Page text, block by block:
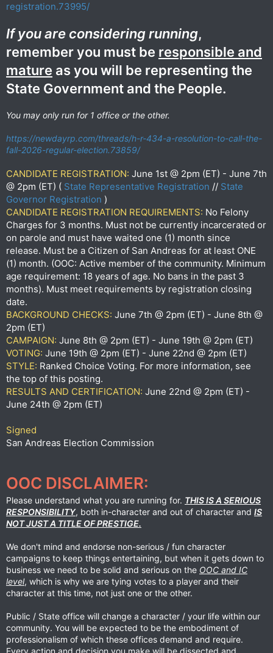
registration.73995/
If you are considering running,
remember you must be responsible and
mature as you will be representing the
State Government and the People.
You may only run for 1 office or the other.
https://newdayrp.com/threads/h-r-434-a-resolution-to-call-the-
fall-2026-regular-election.73859/
CANDIDATE REGISTRATION: June 1st @ 2pm (ET) - June 7th
@ 2pm (ET) ( State Representative Registration // State
Governor Registration )
CANDIDATE REGISTRATION REQUIREMENTS: No Felony
Charges for 3 months. Must not be currently incarcerated or
on parole and must have waited one (1) month since
release. Must be a Citizen of San Andreas for at least ONE
(1) month. (OOC: Active member of the community. Minimum
age requirement: 18 years of age. No bans in the past 3
months). Must meet requirements by registration closing
date.
BACKGROUND CHECKS: June 7th @ 2pm (ET) - June 8th @
2pm (ET)
CAMPAIGN: June 8th @ 2pm (ET) - June 19th @ 2pm (ET)
VOTING: June 19th @ 2pm (ET) - June 22nd @ 2pm (ET)
STYLE: Ranked Choice Voting. For more information, see
the top of this posting.
RESULTS AND CERTIFICATION: June 22nd @ 2pm (ET) -
June 24th @ 2pm (ET)
Signed
San Andreas Election Commission
OOC DISCLAIMER:
Please understand what you are running for. THIS IS A SERIOUS
RESPONSIBILITY, both in-character and out of character and IS
NOT JUST A TITLE OF PRESTIGE.
We don't mind and endorse non-serious / fun character
campaigns to keep things entertaining, but when it gets down to
business we need to be solid and serious on the OOC and IC
level, which is why we are tying votes to a player and their
character at this time, not just one or the other.
Public / State office will change a character / your life within our
community. You will be expected to be the embodiment of
professionalism of which these offices demand and require.
Every action and decision you make will be dissected and